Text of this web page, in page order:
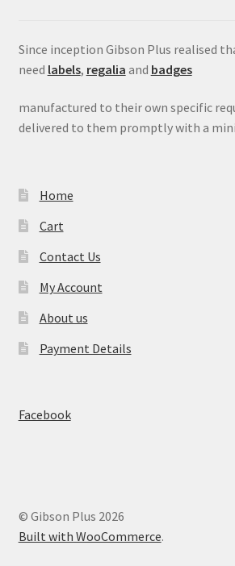
Since inception Gibson Plus realised
need labels, regalia and badges
manufactured to their own specific
delivered to them promptly with a
Home
Cart
Contact Us
My Account
About us
Payment Details
Facebook
© Gibson Plus 2026
Built with WooCommerce.